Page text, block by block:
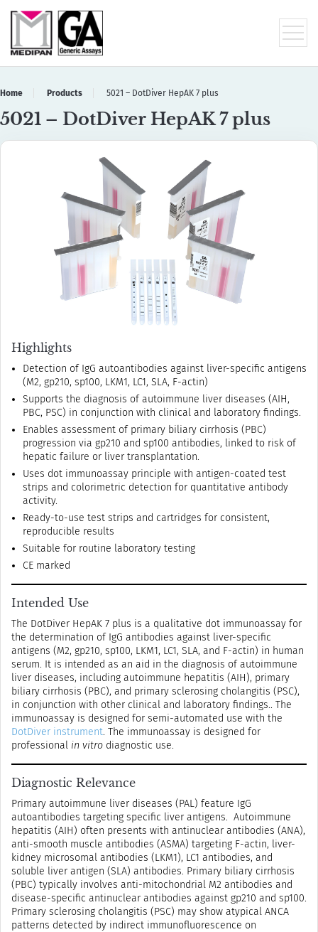
Home Products 5021 – DotDiver HepAK 7 plus
5021 – DotDiver HepAK 7 plus
Highlights
Detection of IgG autoantibodies against liver-specific antigens
(M2, gp210, sp100, LKM1, LC1, SLA, F-actin)
Supports the diagnosis of autoimmune liver diseases (AIH,
PBC, PSC) in conjunction with clinical and laboratory findings.
Enables assessment of primary biliary cirrhosis (PBC)
progression via gp210 and sp100 antibodies, linked to risk of
hepatic failure or liver transplantation.
Uses dot immunoassay principle with antigen-coated test
strips and colorimetric detection for quantitative antibody
activity.
Ready-to-use test strips and cartridges for consistent,
reproducible results
Suitable for routine laboratory testing
CE marked
Intended Use
The DotDiver HepAK 7 plus is a qualitative dot immunoassay for
the determination of IgG antibodies against liver-specific
antigens (M2, gp210, sp100, LKM1, LC1, SLA, and F-actin) in human
serum. It is intended as an aid in the diagnosis of autoimmune
liver diseases, including autoimmune hepatitis (AIH), primary
biliary cirrhosis (PBC), and primary sclerosing cholangitis (PSC),
in conjunction with other clinical and laboratory findings.. The
immunoassay is designed for semi-automated use with the
DotDiver instrument. The immunoassay is designed for
professional in vitro diagnostic use.
Diagnostic Relevance
Primary autoimmune liver diseases (PAL) feature IgG
autoantibodies targeting specific liver antigens. Autoimmune
hepatitis (AIH) often presents with antinuclear antibodies (ANA),
anti-smooth muscle antibodies (ASMA) targeting F-actin, liver-
kidney microsomal antibodies (LKM1), LC1 antibodies, and
soluble liver antigen (SLA) antibodies. Primary biliary cirrhosis
(PBC) typically involves anti-mitochondrial M2 antibodies and
disease-specific antinuclear antibodies against gp210 and sp100.
Primary sclerosing cholangitis (PSC) may show atypical ANCA
patterns detected by indirect immunofluorescence on